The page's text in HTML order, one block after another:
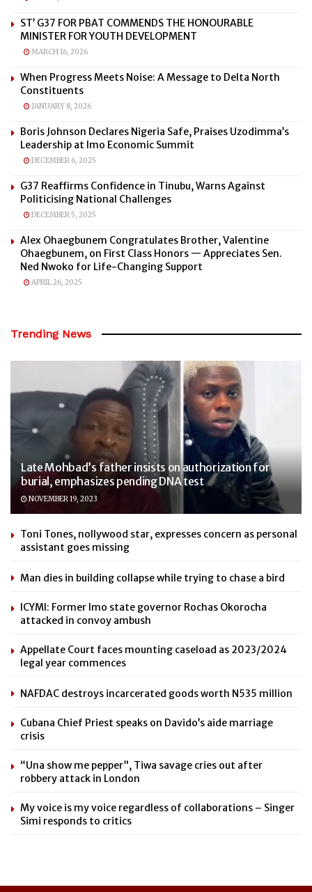
ST’ G37 FOR PBAT COMMENDS THE HONOURABLE
MINISTER FOR YOUTH DEVELOPMENT
MARCH 16, 2026
When Progress Meets Noise: A Message to Delta North
Constituents
JANUARY 8, 2026
Boris Johnson Declares Nigeria Safe, Praises Uzodimma’s
Leadership at Imo Economic Summit
DECEMBER 6, 2025
G37 Reaffirms Confidence in Tinubu, Warns Against
Politicising National Challenges
DECEMBER 5, 2025
Alex Ohaegbunem Congratulates Brother, Valentine
Ohaegbunem, on First Class Honors — Appreciates Sen.
Ned Nwoko for Life-Changing Support
APRIL 26, 2025
Trending News
Late Mohbad’s father insists on authorization for
burial, emphasizes pending DNA test
NOVEMBER 19, 2023
Toni Tones, nollywood star, expresses concern as personal
assistant goes missing
Man dies in building collapse while trying to chase a bird
ICYMI: Former Imo state governor Rochas Okorocha
attacked in convoy ambush
Appellate Court faces mounting caseload as 2023/2024
legal year commences
NAFDAC destroys incarcerated goods worth N535 million
Cubana Chief Priest speaks on Davido’s aide marriage
crisis
“Una show me pepper”, Tiwa savage cries out after
robbery attack in London
My voice is my voice regardless of collaborations – Singer
Simi responds to critics